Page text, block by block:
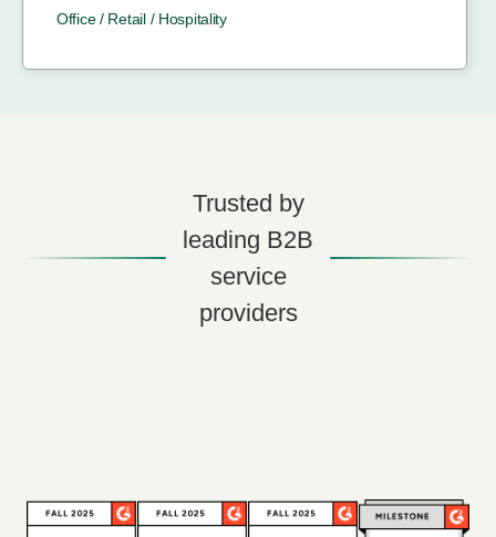
Office / Retail / Hospitality
Trusted by
leading B2B
service
providers